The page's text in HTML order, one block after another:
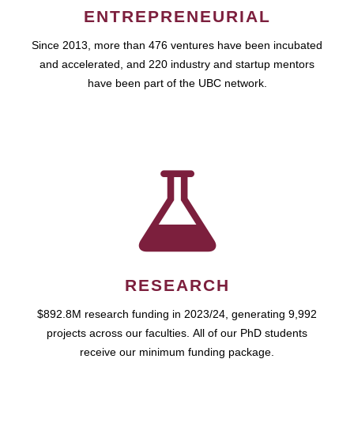
ENTREPRENEURIAL
Since 2013, more than 476 ventures have been incubated
and accelerated, and 220 industry and startup mentors
have been part of the UBC network.
RESEARCH
$892.8M research funding in 2023/24, generating 9,992
projects across our faculties. All of our PhD students
receive our minimum funding package.